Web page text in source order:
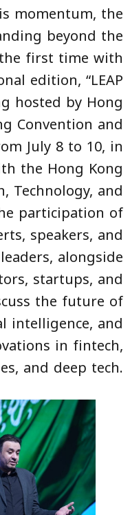
momentum, the
beyond the
first time with
edition, “LEAP
hosted by Hong
Convention and
July 8 to 10, in
the Hong Kong
Technology, and
participation of
speakers, and
alongside
startups, and
the future of
intelligence, and
in fintech,
and deep tech.